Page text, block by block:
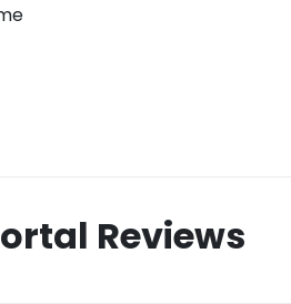
Reviews